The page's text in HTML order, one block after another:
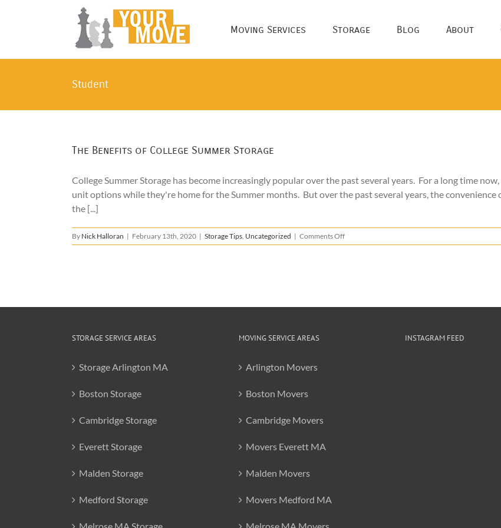
Moving Services Storage Blog About
Student
The Benefits of College Summer Storage
College Summer Storage has become increasingly popular over the past several years. For a long time
unit options while they're home for the Summer months. But over the past several years, the convenience
the [...]
By Nick Halloran | February 13th, 2020 | Storage Tips, Uncategorized | Comments Offon
The
STORAGE SERVICE AREAS
Storage Arlington MA
Boston Storage
Cambridge Storage
Everett Storage
Malden Storage
Medford Storage
MOVING SERVICE AREAS
Arlington Movers
Boston Movers
Cambridge Movers
Movers Everett MA
Malden Movers
Movers Medford MA
INSTAGRAM FEED